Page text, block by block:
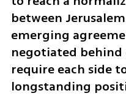
between
emerging
negotiated behind
require each side
longstanding